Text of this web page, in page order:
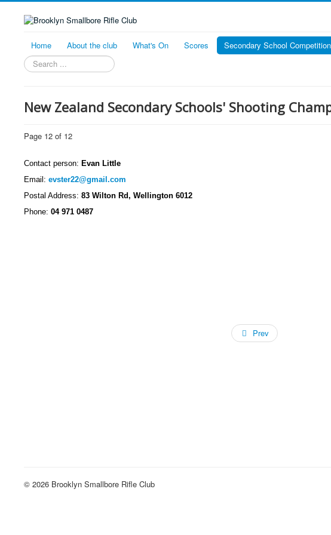
Home About the club What's On Scores Secondary School
Search
New Zealand Secondary Schools' Shooting
Page 12 of 12
Contact person: Evan Little
Email: evster22@gmail.com
Postal Address: 83 Wilton Rd, Wellington 6012
Phone: 04 971 0487
Prev
© 2026 Brooklyn Smallbore Rifle Club